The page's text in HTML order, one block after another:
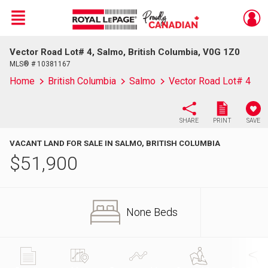
Live
En Direct
Menu
Vector Road Lot# 4, Salmo, British Columbia, V0G 1Z0
MLS® # 10381167
Home British Columbia Salmo Vector Road Lot# 4
SHARE PRINT SAVE
VACANT LAND FOR SALE IN SALMO, BRITISH COLUMBIA
$51,900
None Beds